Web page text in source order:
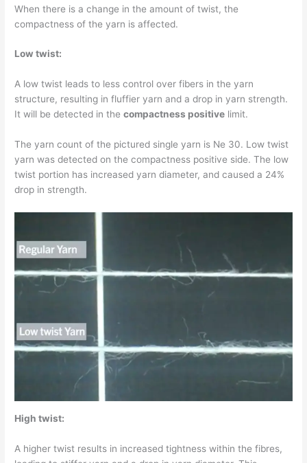
When there is a change in the amount of twist, the
compactness of the yarn is affected.
Low twist:
A low twist leads to less control over fibers in the yarn
structure, resulting in fluffier yarn and a drop in yarn strength.
It will be detected in thecompactness positive limit.
The yarn count of the pictured single yarn is Ne 30. Low twist
yarn was detected on the compactness positive side. The low
twist portion has increased yarn diameter, and caused a 24%
drop in strength.
High twist:
A higher twist results in increased tightness within the fibres,